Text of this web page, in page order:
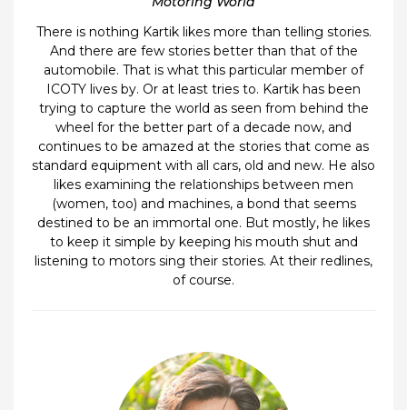
There is nothing Kartik likes more than telling stories.
And there are few stories better than that of the
automobile. That is what this particular member of
ICOTY lives by. Or at least tries to. Kartik has been
trying to capture the world as seen from behind the
wheel for the better part of a decade now, and
continues to be amazed at the stories that come as
standard equipment with all cars, old and new. He also
likes examining the relationships between men
(women, too) and machines, a bond that seems
destined to be an immortal one. But mostly, he likes
to keep it simple by keeping his mouth shut and
listening to motors sing their stories. At their redlines,
of course.